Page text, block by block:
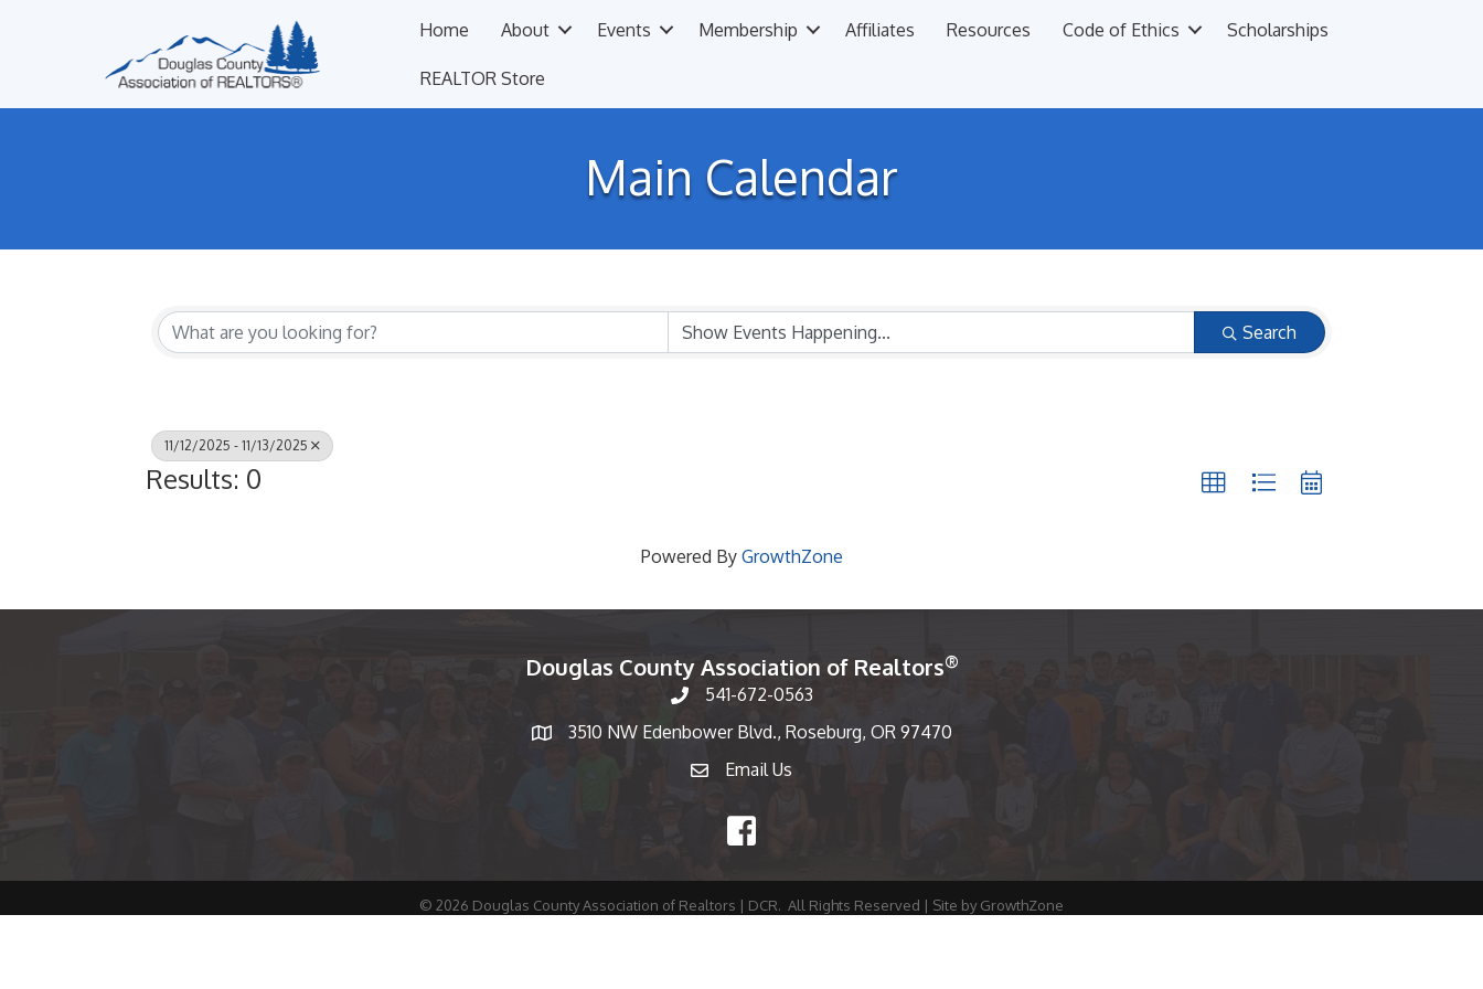
Home About Events Membership Affiliates Resources Code of Ethics Scholarships
REALTOR Store
Main Calendar
Search
11/12/2025 - 11/13/2025
Results: 0
Powered By GrowthZone
Douglas County Association of Realtors®
Phone number
541-672-0563
Map
3510 NW Edenbower Blvd., Roseburg, OR 97470
emailEmail Us
Facebook
© 2026 Douglas County Association of Realtors | DCR. All Rights Reserved | Site by GrowthZone